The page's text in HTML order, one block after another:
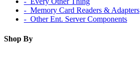
‐ Memory Card Readers & Adapters
‐ Other Ent. Server Components
Shop By